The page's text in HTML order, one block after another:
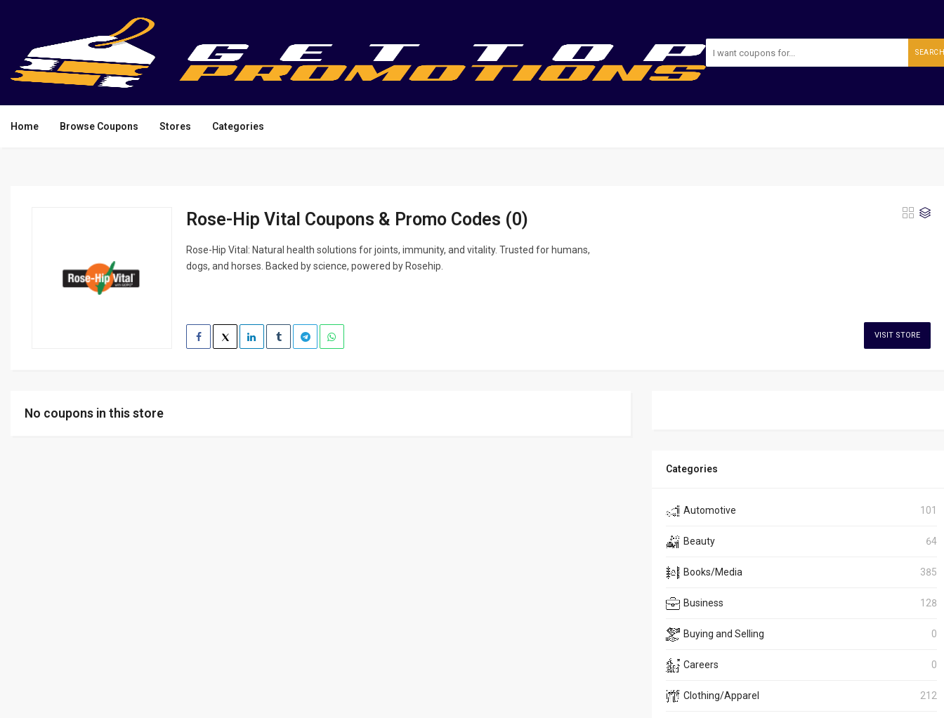
SEARCH
Home Browse Coupons Stores Categories
Rose-Hip Vital Coupons & Promo Codes (0)
Rose-Hip Vital: Natural health solutions for joints, immunity, and vitality. Trusted for humans,
dogs, and horses. Backed by science, powered by Rosehip.
VISIT STORE
No coupons in this store
Categories
Automotive 101
Beauty 64
Books/Media 385
Business 128
Buying and Selling 0
Careers 0
Clothing/Apparel 212